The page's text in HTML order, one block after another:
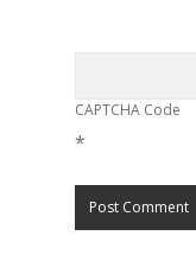
CAPTCHA Code
*